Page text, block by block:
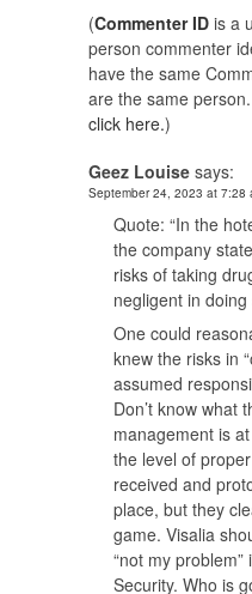
(Commenter ID is a
person commenter
have the same
are the same
click here.)
Geez Louise says:
September 24, 2023 at 7:28
Quote: “In the
the company
risks of taking
negligent in doing
One could
knew the risks in
assumed
Don’t know what
management is
the level of
received and
place, but they
game. Visalia
“not my
Security. Who is